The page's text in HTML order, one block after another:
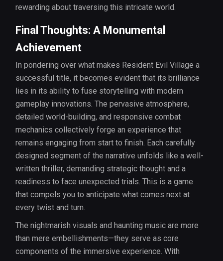
rewarding about traversing this intricate world.
Final Thoughts: A Monumental
Achievement
In pondering over what makes Resident Evil Village a
successful title, it becomes evident that its brilliance
lies in its ability to fuse storytelling with modern
gameplay innovations. The pervasive atmosphere,
detailed world-building, and responsive combat
mechanics collectively forge an experience that
remains engaging from start to finish. Each carefully
designed segment of the narrative unfolds like a well-
written thriller, demanding strategic thought and a
readiness to face unexpected trials. This is a game
that compels you to anticipate what comes next at
every twist and turn.
The nightmarish visuals and haunting music are more
than mere embellishments—they serve as core
components of the immersive experience. With